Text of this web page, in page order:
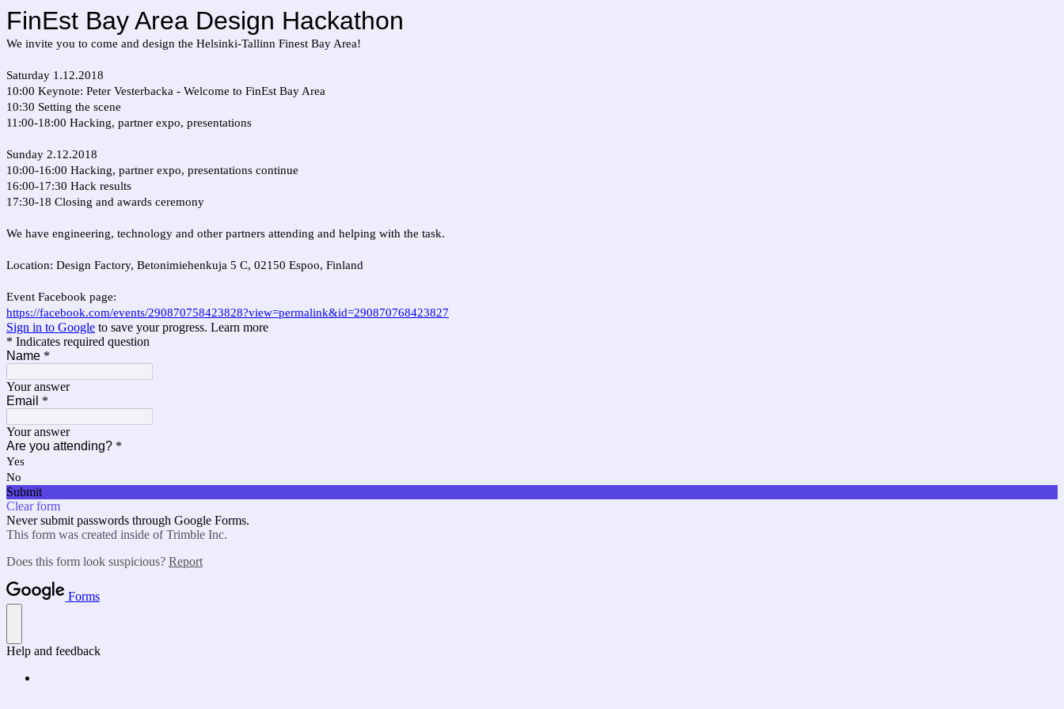
FinEst Bay Area Design Hackathon
We invite you to come and design the Helsinki-Tallinn Finest Bay Area!
Saturday 1.12.2018
10:00 Keynote: Peter Vesterbacka - Welcome to FinEst Bay Area
10:30 Setting the scene
11:00-18:00 Hacking, partner expo, presentations
Sunday 2.12.2018
10:00-16:00 Hacking, partner expo, presentations continue
16:00-17:30 Hack results
17:30-18 Closing and awards ceremony
We have engineering, technology and other partners attending and helping with the task.
Location: Design Factory, Betonimiehenkuja 5 C, 02150 Espoo, Finland
Event Facebook page:
https://facebook.com/events/290870758423828?view=permalink&id=290870768423827
Sign in to Google to save your progress. Learn more
* Indicates required question
Name *
Your answer
Email *
Your answer
Are you attending? *
Yes
No
Submit
Clear form
Never submit passwords through Google Forms.
This form was created inside of Trimble Inc.
Does this form look suspicious? Report
Forms
Help and feedback